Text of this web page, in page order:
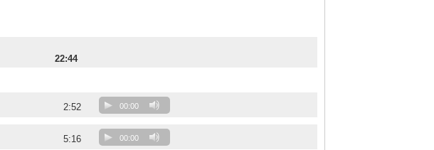
22:44
2:52 00:00
5:16 00:00